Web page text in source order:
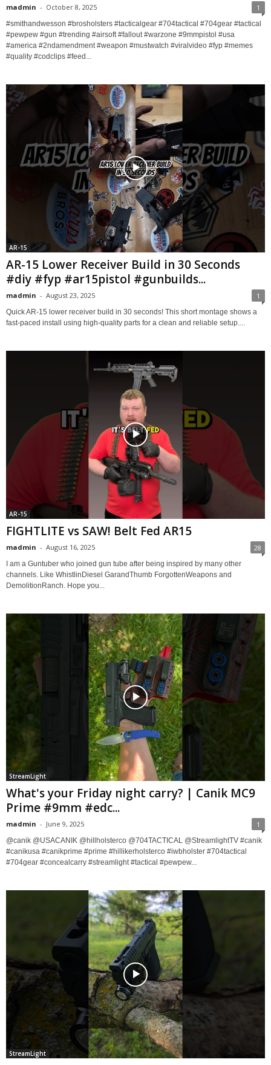
madmin - October 8, 2025 1
#smithandwesson #brosholsters #tacticalgear #704tactical #704gear #tactical
#pewpew #gun #trending #airsoft #fallout #warzone #9mmpistol #usa
#america #2ndamendment #weapon #mustwatch #viralvideo #fyp #memes
#quality #codclips #feed...
AR-15
AR-15 Lower Receiver Build in 30 Seconds
#diy #fyp #ar15pistol #gunbuilds...
madmin - August 23, 2025 1
Quick AR-15 lower receiver build in 30 seconds! This short montage shows a
fast-paced install using high-quality parts for a clean and reliable setup....
AR-15
FIGHTLITE vs SAW! Belt Fed AR15
madmin - August 16, 2025 28
I am a Guntuber who joined gun tube after being inspired by many other
channels. Like WhistlinDiesel GarandThumb ForgottenWeapons and
DemolitionRanch. Hope you...
StreamLight
What's your Friday night carry? | Canik MC9
Prime #9mm #edc...
madmin - June 9, 2025 1
@canik @USACANIK @hillholsterco @704TACTICAL @StreamlightTV #canik
#canikusa #canikprime #prime #hillikerholsterco #iwbholster #704tactical
#704gear #concealcarry #streamlight #tactical #pewpew...
StreamLight